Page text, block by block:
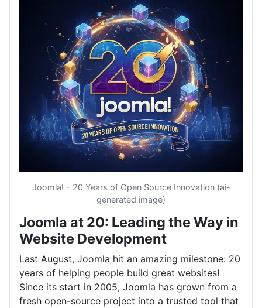
Joomla! - 20 Years of Open Source Innovation (ai-
generated image)
Joomla at 20: Leading the Way in
Website Development
Last August, Joomla hit an amazing milestone: 20
years of helping people build great websites!
Since its start in 2005, Joomla has grown from a
fresh open-source project into a trusted tool that